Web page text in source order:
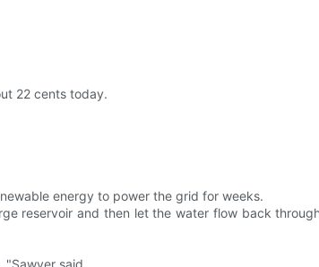
22 cents today.
energy to power the grid for weeks.
reservoir and then let the water flow back